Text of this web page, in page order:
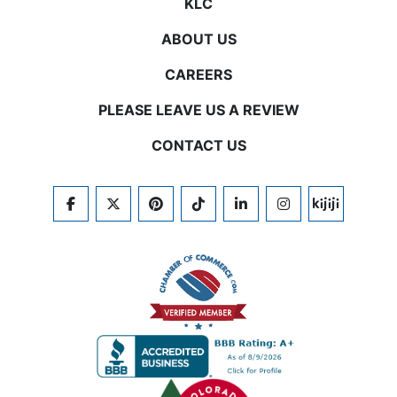
KLC
ABOUT US
CAREERS
PLEASE LEAVE US A REVIEW
CONTACT US
FACEBOOKTWITTERPINTERESTTIKTOKLINKEDININSTAGRAM
KIJIJI